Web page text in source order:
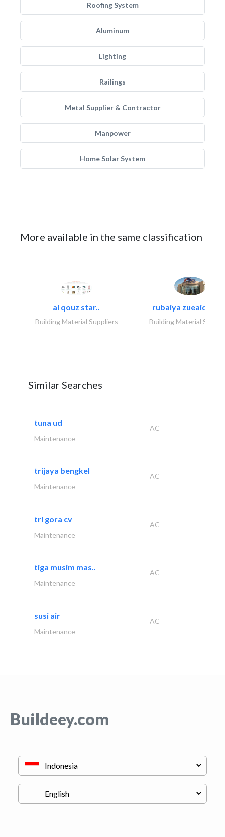
Roofing System
Aluminum
Lighting
Railings
Metal Supplier & Contractor
Manpower
Home Solar System
More available in the same classification
al qouz star..
Building Material Suppliers
rubaiya zueaid
Building Material
Similar Searches
tuna ud
AC
Maintenance
trijaya bengkel
AC
Maintenance
tri gora cv
AC
Maintenance
tiga musim mas..
AC
Maintenance
susi air
AC
Maintenance
Buildeey.com